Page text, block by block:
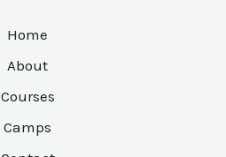
Home
About
Courses
Camps